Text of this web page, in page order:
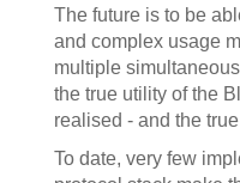
The future is to be
and complex usage
multiple
the true utility of the
realised - and the
To date, very few